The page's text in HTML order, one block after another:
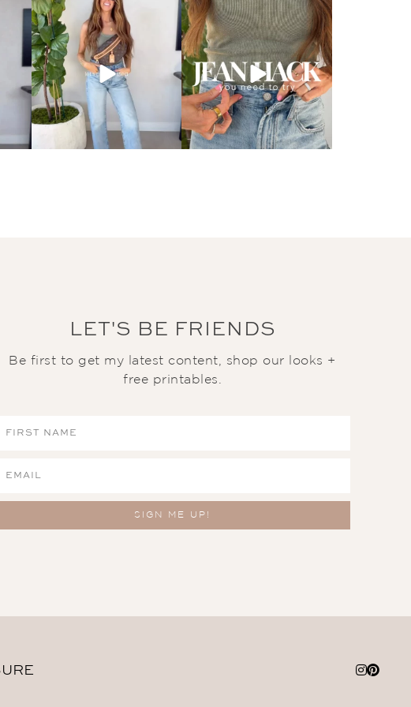
LET'S BE FRIENDS
Be first to get my latest content, shop our looks +
free printables.